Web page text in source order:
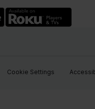
Cookie Settings